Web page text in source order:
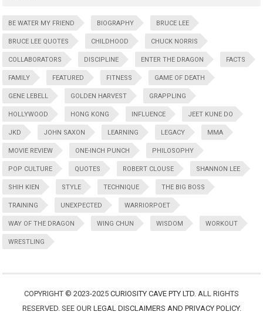
BE WATER MY FRIEND BIOGRAPHY BRUCE LEE
BRUCE LEE QUOTES CHILDHOOD CHUCK NORRIS
COLLABORATORS DISCIPLINE ENTER THE DRAGON FACTS
FAMILY FEATURED FITNESS GAME OF DEATH
GENE LEBELL GOLDEN HARVEST GRAPPLING
HOLLYWOOD HONG KONG INFLUENCE JEET KUNE DO
JKD JOHN SAXON LEARNING LEGACY MMA
MOVIE REVIEW ONE-INCH PUNCH PHILOSOPHY
POP CULTURE QUOTES ROBERT CLOUSE SHANNON LEE
SHIH KIEN STYLE TECHNIQUE THE BIG BOSS
TRAINING UNEXPECTED WARRIORPOET
WAY OF THE DRAGON WING CHUN WISDOM WORKOUT
WRESTLING
COPYRIGHT © 2023-2025 CURIOSITY CAVE PTY LTD. ALL RIGHTS
RESERVED. SEE OUR LEGAL DISCLAIMERS AND PRIVACY POLICY.